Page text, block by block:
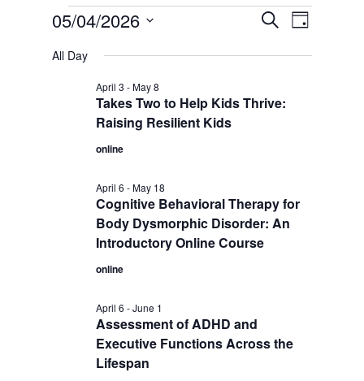
Events
May
2026
Events
and
Navigation
SearchEvent
Views
Day
05/04/2026
date.
All Day
Takes Two to Help Kids Thrive:
Raising Resilient Kids
April 3 -May 8
online
Cognitive Behavioral Therapy for
Body Dysmorphic Disorder: An
Introductory Online Course
April 6 -May 18
online
Assessment of ADHD and
Executive Functions Across the
Lifespan
April 6 -June 1